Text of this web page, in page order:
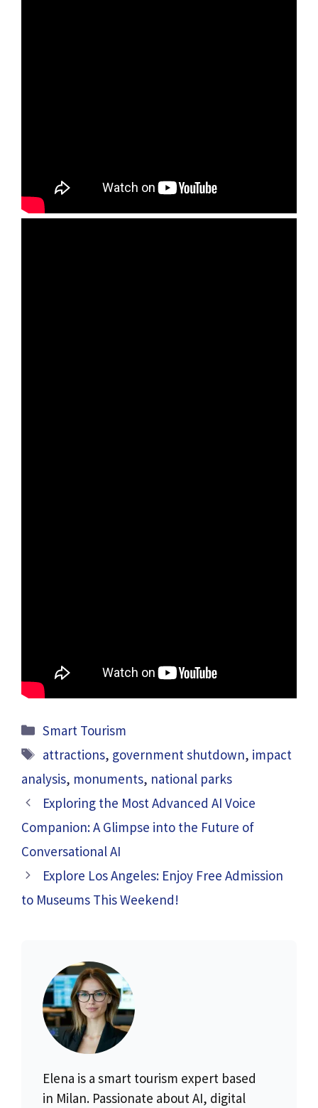
Categories
Smart Tourism
Tags
attractions, government shutdown, impact
analysis, monuments, national parks
Exploring the Most Advanced AI Voice
Companion: A Glimpse into the Future of
Conversational AI
Explore Los Angeles: Enjoy Free Admission
to Museums This Weekend!
Elena is a smart tourism expert based
in Milan. Passionate about AI, digital